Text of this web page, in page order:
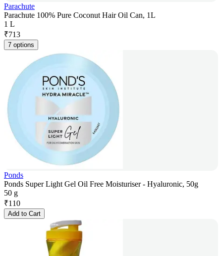
Parachute
Parachute 100% Pure Coconut Hair Oil Can, 1L
1 L
₹713
7 options
Ponds
Ponds Super Light Gel Oil Free Moisturiser - Hyaluronic, 50g
50 g
₹110
Add to Cart